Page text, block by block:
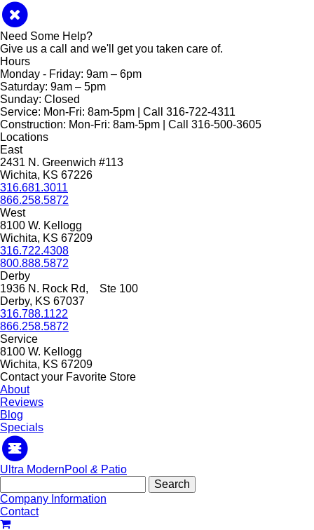
Need Some Help?
Give us a call and we'll get you taken care of.
Hours
Monday - Friday: 9am – 6pm
Saturday: 9am – 5pm
Sunday: Closed
Service: Mon-Fri: 8am-5pm | Call 316-722-4311
Construction: Mon-Fri: 8am-5pm | Call 316-500-3605
Locations
East
2431 N. Greenwich #113
Wichita, KS 67226
316.681.3011
866.258.5872
West
8100 W. Kellogg
Wichita, KS 67209
316.722.4308
800.888.5872
Derby
1936 N. Rock Rd, Ste 100
Derby, KS 67037
316.788.1122
866.258.5872
Service
8100 W. Kellogg
Wichita, KS 67209
Contact your Favorite Store
About
Reviews
Blog
Specials
Ultra ModernPool & Patio
for:
Company Information
Contact